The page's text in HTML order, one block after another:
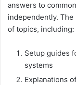
answers to
independently.
of topics, including:
Setup guides
systems
Explanations